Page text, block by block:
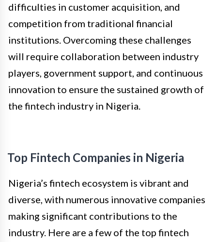
difficulties in customer acquisition, and
competition from traditional financial
institutions. Overcoming these challenges
will require collaboration between industry
players, government support, and continuous
innovation to ensure the sustained growth of
the fintech industry in Nigeria.
Top Fintech Companies in Nigeria
Nigeria’s fintech ecosystem is vibrant and
diverse, with numerous innovative companies
making significant contributions to the
industry. Here are a few of the top fintech